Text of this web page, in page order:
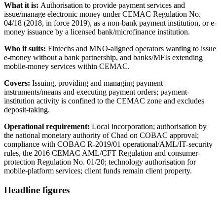
What it is: Authorisation to provide payment services and
issue/manage electronic money under CEMAC Regulation No.
04/18 (2018, in force 2019), as a non-bank payment institution, or e-
money issuance by a licensed bank/microfinance institution.
Who it suits: Fintechs and MNO-aligned operators wanting to issue
e-money without a bank partnership, and banks/MFIs extending
mobile-money services within CEMAC.
Covers: Issuing, providing and managing payment
instruments/means and executing payment orders; payment-
institution activity is confined to the CEMAC zone and excludes
deposit-taking.
Operational requirement: Local incorporation; authorisation by
the national monetary authority of Chad on COBAC approval;
compliance with COBAC R-2019/01 operational/AML/IT-security
rules, the 2016 CEMAC AML/CFT Regulation and consumer-
protection Regulation No. 01/20; technology authorisation for
mobile-platform services; client funds remain client property.
Headline figures